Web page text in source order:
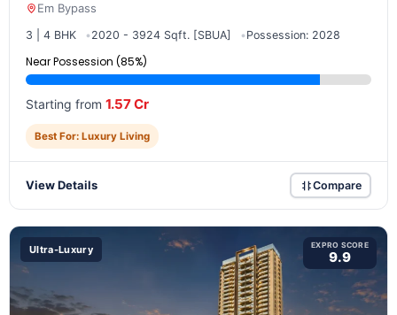
Em Bypass
3 | 4 BHK 2020 - 3924 Sqft. [SBUA] Possession: 2028
Near Possession (85%)
Starting from 1.57 Cr
Best For: Luxury Living
View Details Compare
Ultra-Luxury EXPRO SCORE
9.9